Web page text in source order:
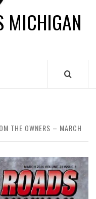
MICHIGAN
THE OWNERS – MARCH